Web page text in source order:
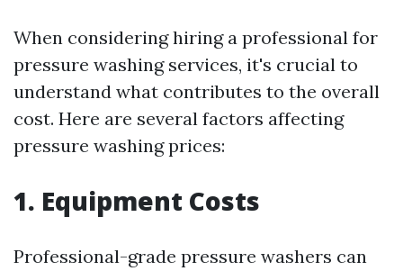
When considering hiring a professional for
pressure washing services, it's crucial to
understand what contributes to the overall
cost. Here are several factors affecting
pressure washing prices:
1. Equipment Costs
Professional-grade pressure washers can